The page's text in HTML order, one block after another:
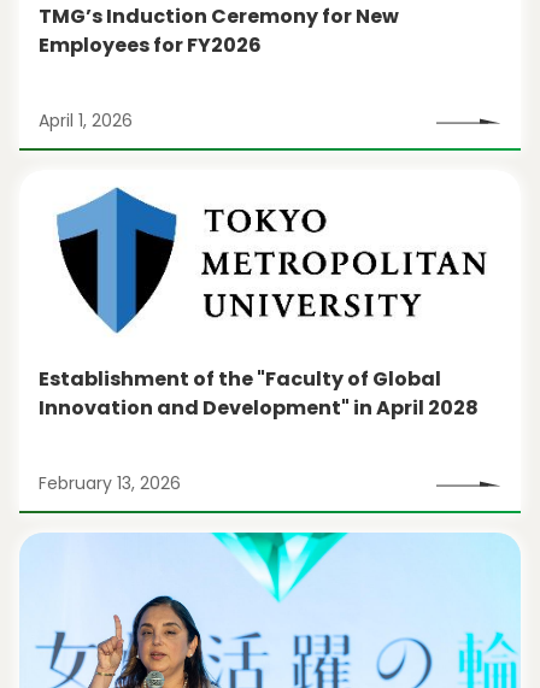
TMG’s Induction Ceremony for New
Employees for FY2026
April 1, 2026
Establishment of the "Faculty of Global
Innovation and Development" in April 2028
February 13, 2026